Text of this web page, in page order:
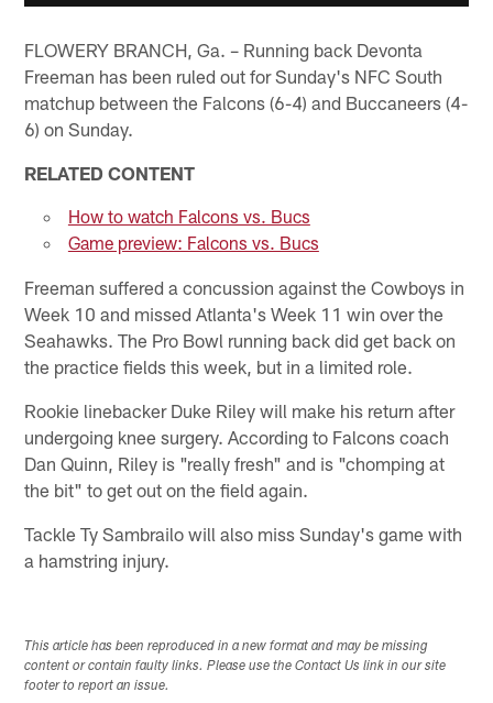
FLOWERY BRANCH, Ga. – Running back Devonta
Freeman has been ruled out for Sunday's NFC South
matchup between the Falcons (6-4) and Buccaneers (4-
6) on Sunday.
RELATED CONTENT
How to watch Falcons vs. Bucs
Game preview: Falcons vs. Bucs
Freeman suffered a concussion against the Cowboys in
Week 10 and missed Atlanta's Week 11 win over the
Seahawks. The Pro Bowl running back did get back on
the practice fields this week, but in a limited role.
Rookie linebacker Duke Riley will make his return after
undergoing knee surgery. According to Falcons coach
Dan Quinn, Riley is "really fresh" and is "chomping at
the bit" to get out on the field again.
Tackle Ty Sambrailo will also miss Sunday's game with
a hamstring injury.
This article has been reproduced in a new format and may be missing
content or contain faulty links. Please use the Contact Us link in our site
footer to report an issue.